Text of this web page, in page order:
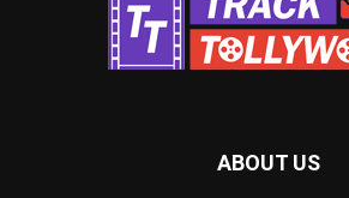
ABOUT US